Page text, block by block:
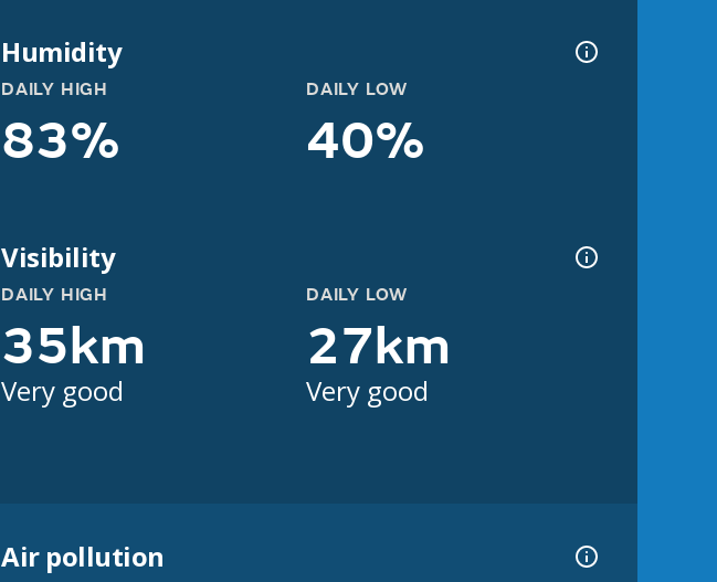
Humidity
DAILY HIGH
83%
DAILY LOW
40%
Visibility
DAILY HIGH
35km
Very good
DAILY LOW
27km
Very good
Air pollution